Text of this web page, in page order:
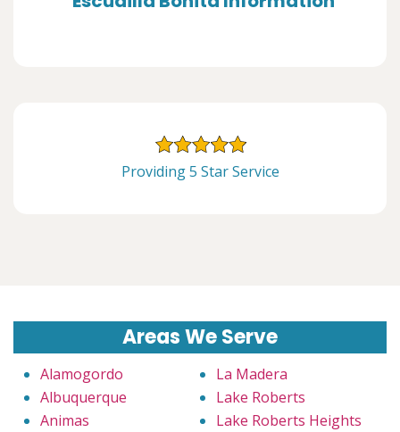
Providing 5 Star Service
Areas We Serve
Alamogordo
Albuquerque
Animas
La Madera
Lake Roberts
Lake Roberts Heights